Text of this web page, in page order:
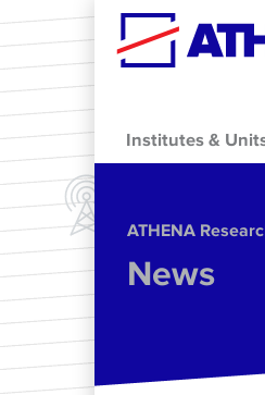
Skip to main content
Institutes &
ΑΤΗΕΝΑ
News